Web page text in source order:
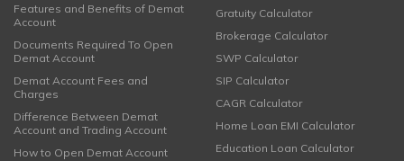
Features and Benefits of Demat
Account
Documents Required To Open
Demat Account
Demat Account Fees and
Charges
Difference Between Demat
Account and Trading Account
How to Open Demat Account
Gratuity Calculator
Brokerage Calculator
SWP Calculator
SIP Calculator
CAGR Calculator
Home Loan EMI Calculator
Education Loan Calculator